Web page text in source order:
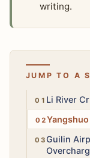
writing.
JUMP TO A
HighLi River
Medium
Medium
Guilin